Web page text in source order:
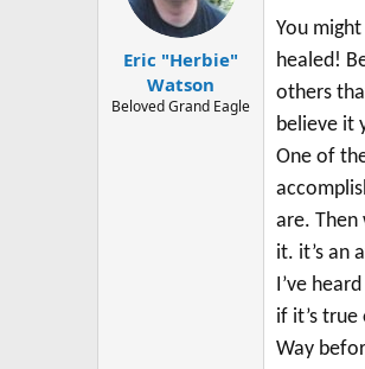
t
t
e
Eric "Herbie"
Watson
Beloved Grand Eagle
You
healed!
others
believe it
One of
are. Then
it. it’s an
I’ve
if it’s
Way